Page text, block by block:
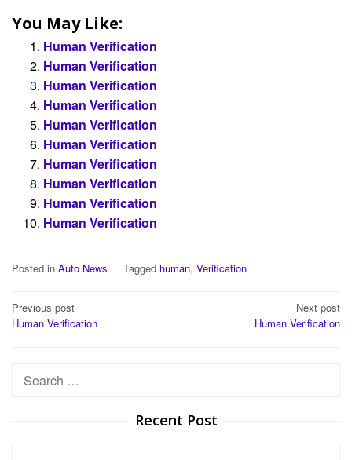
You May Like:
Human Verification
Human Verification
Human Verification
Human Verification
Human Verification
Human Verification
Human Verification
Human Verification
Human Verification
Human Verification
Posted in Auto News Tagged human, Verification
Post
navigation
Previous post
Human Verification
Next post
Human Verification
Search
Recent Post